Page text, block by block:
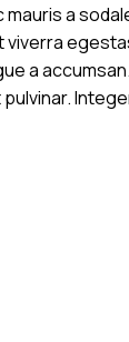
a
viverra
a